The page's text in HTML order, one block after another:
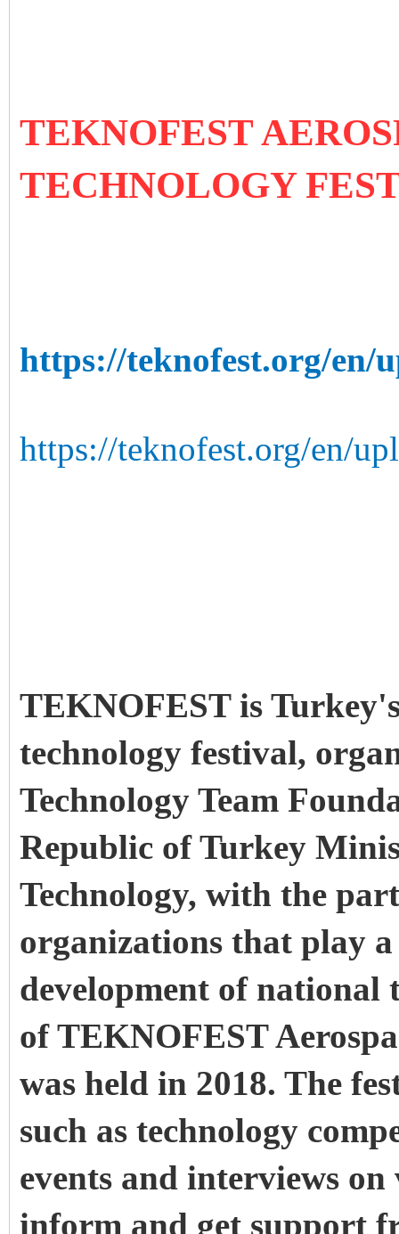
TEKNOFEST
TECHNOLOGY
https://teknofest.org/en/
https://teknofest.org/en/
TEKNOFEST is
technology festival,
Technology Team
Republic of Turkey
Technology, with the
organizations that play
development of national
of TEKNOFEST
was held in 2018. The
such as technology
events and interviews
inform and get support